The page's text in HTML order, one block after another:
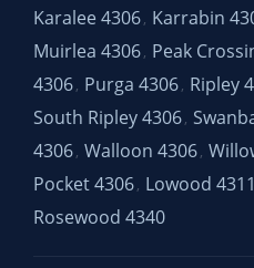
Karalee 4306, Karrabin
Muirlea 4306, Peak
4306, Purga 4306, Ripley
South Ripley 4306,
4306, Walloon 4306,
Pocket 4306, Lowood 4311
Rosewood 4340